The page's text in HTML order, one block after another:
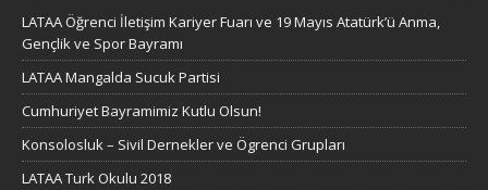
LATAA Öğrenci İletişim Kariyer Fuarı ve 19 Mayıs Atatürk’ü Anma,
Gençlik ve Spor Bayramı
LATAA Mangalda Sucuk Partisi
Cumhuriyet Bayramimiz Kutlu Olsun!
Konsolosluk – Sivil Dernekler ve Ögrenci Grupları
LATAA Turk Okulu 2018